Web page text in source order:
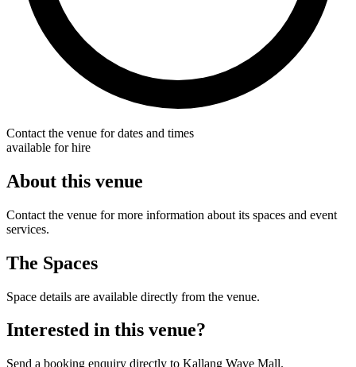
Contact the venue for dates and times
available for hire
About this venue
Contact the venue for more information about its spaces and event
services.
The Spaces
Space details are available directly from the venue.
Interested in this venue?
Send a booking enquiry directly to Kallang Wave Mall.